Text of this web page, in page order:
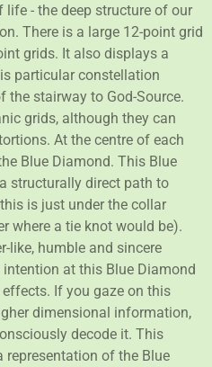
life - the deep structure of our
There is a large 12-point grid
grids. It also displays a
particular constellation
the stairway to God-Source.
grids, although they can
At the centre of each
Blue Diamond. This Blue
structurally direct path to
is just under the collar
where a tie knot would be).
like, humble and sincere
at this Blue Diamond
If you gaze on this
dimensional information,
decode it. This
representation of the Blue